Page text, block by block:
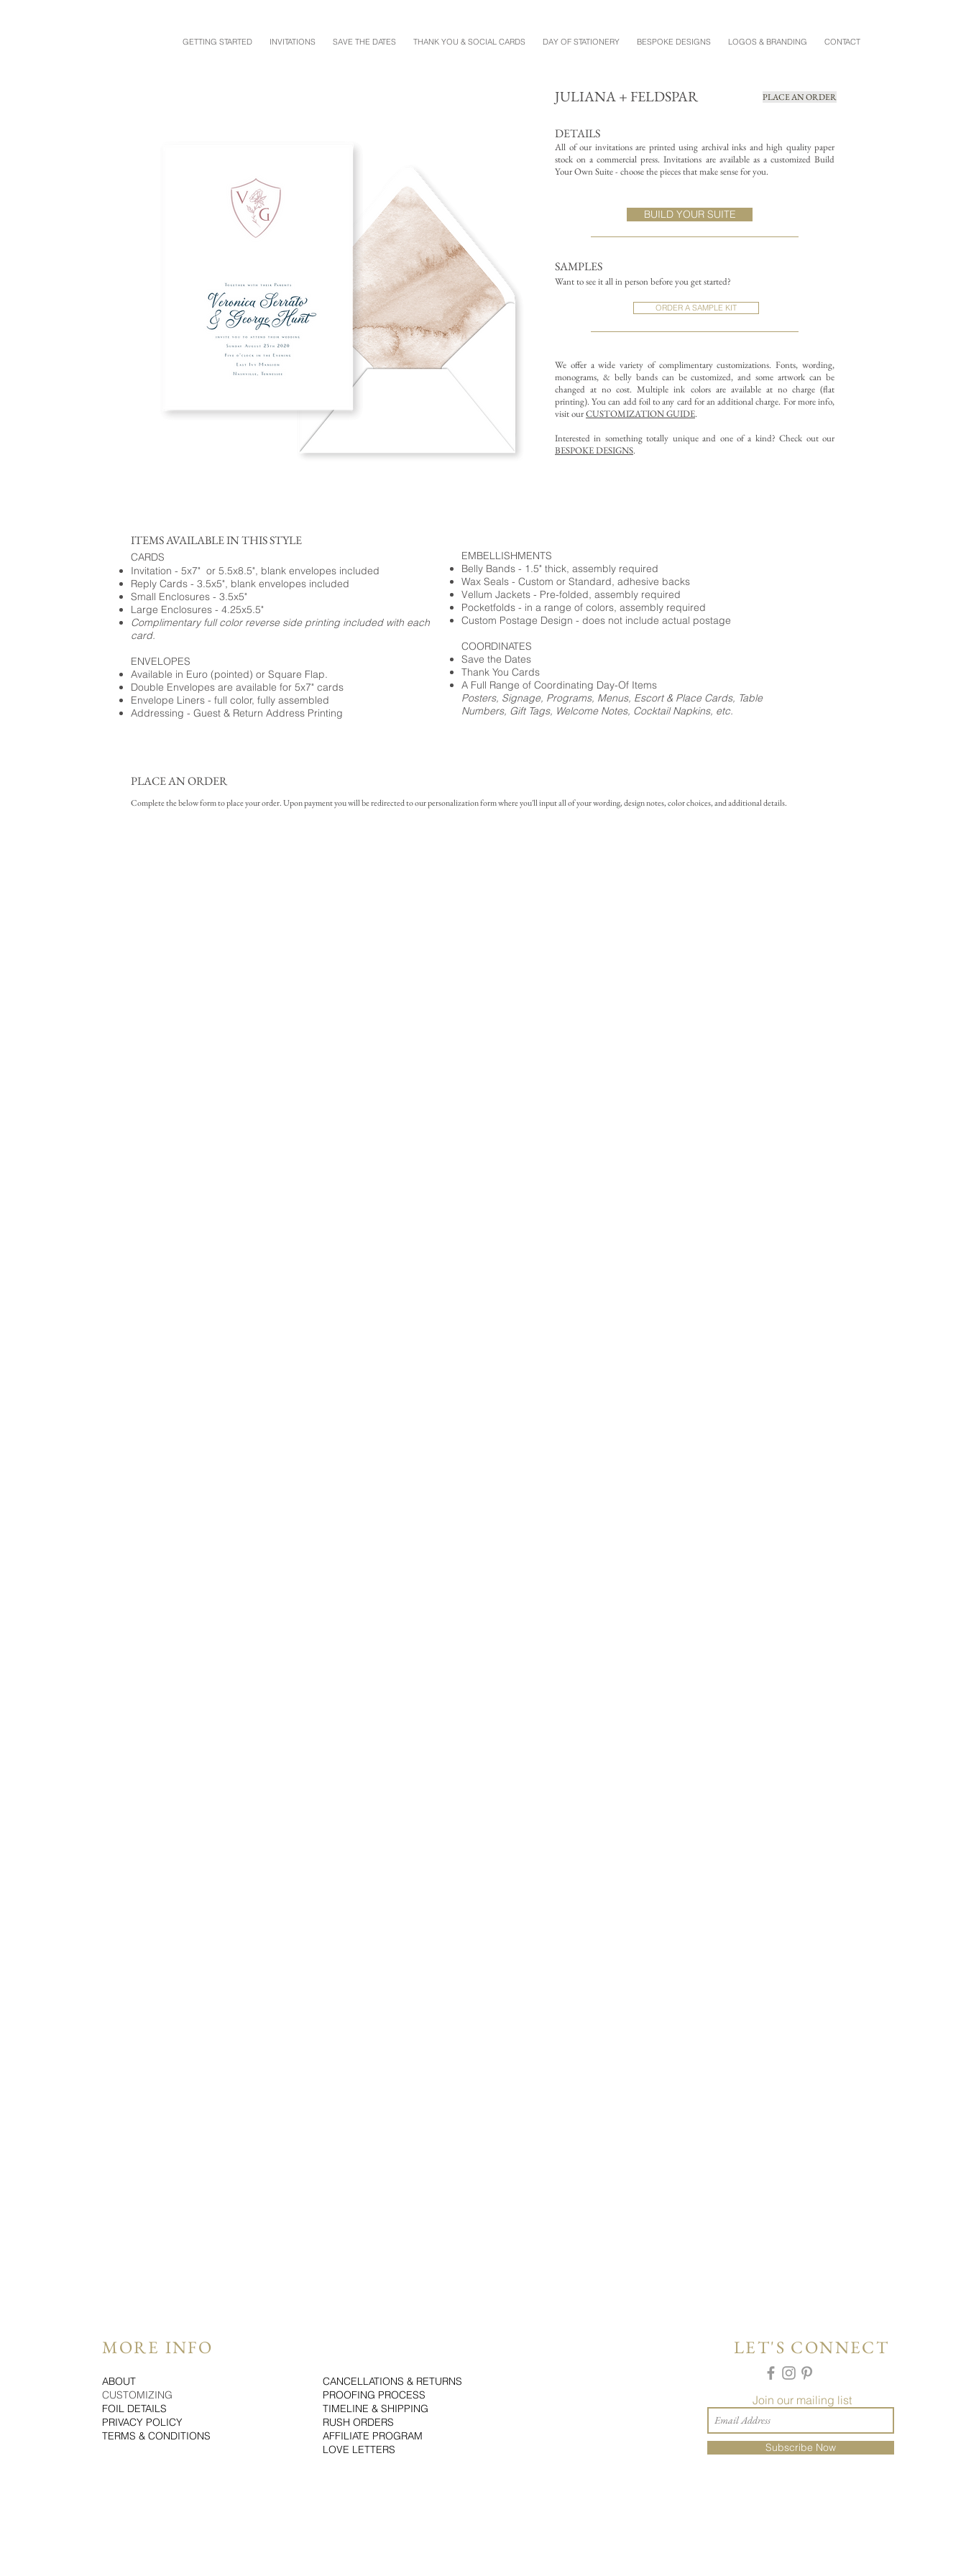
GETTING STARTED INVITATIONS SAVE THE DATES THANK YOU & SOCIAL CARDS DAY OF STATIONERY BESPOKE DESIGNS LOGOS & BRANDING CONTACT
JULIANA + FELDSPAR PLACE AN ORDER
DETAILS
All of our invitations are printed using archival inks and high quality paper
stock on a commercial press. Invitations are available as a customized Build
Your Own Suite - choose the pieces that make sense for you.
SAMPLES
Want to see it all in person before you get started?
ORDER A SAMPLE KIT
We offer a wide variety of complimentary customizations.Fonts, wording,
monograms, & belly bands can be customized, and some artwork can be
changed at no cost. Multiple ink colors are available at no charge (flat
printing).You can add foil to any card for an additional charge. For more info,
visit ourCUSTOMIZATION GUIDE.
Interested in something totally unique and one of a kind? Check out our
BESPOKE DESIGNS.
BUILD YOUR SUITE
ITEMS AVAILABLE IN THIS STYLE
CARDS
Invitation - 5x7" or 5.5x8.5", blank envelopes included
Reply Cards - 3.5x5", blank envelopes included
Small Enclosures - 3.5x5"
Large Enclosures - 4.25x5.5"
Complimentary full color reverse side printing included with each
card.
ENVELOPES
Available in Euro (pointed) or Square Flap.
Double Envelopes are available for 5x7" cards
Envelope Liners - full color, fully assembled
Addressing - Guest & Return Address Printing
EMBELLISHMENTS
Belly Bands - 1.5" thick, assembly required
Wax Seals - Custom or Standard, adhesive backs
Vellum Jackets - Pre-folded, assembly required
Pocketfolds - in a range of colors, assembly required
Custom Postage Design - does not include actual postage
COORDINATES
Save the Dates
Thank You Cards
A Full Range of Coordinating Day-Of Items
Posters, Signage, Programs, Menus, Escort & Place Cards, Table
Numbers, Gift Tags, Welcome Notes, Cocktail Napkins, etc.
PLACE AN ORDER
Complete the below form to place your order. Upon payment you will be redirected to our personalization form where you'll input all of your wording, design notes, color choices, and additional details.
MORE INFO
ABOUT
CUSTOMIZING
FOIL DETAILS
PRIVACY POLICY
TERMS & CONDITIONS
CANCELLATIONS & RETURNS
PROOFING PROCESS
TIMELINE & SHIPPING
RUSH ORDERS
AFFILIATE PROGRAM
LOVE LETTERS
LET'S CONNECT
Join our mailing list
Subscribe Now